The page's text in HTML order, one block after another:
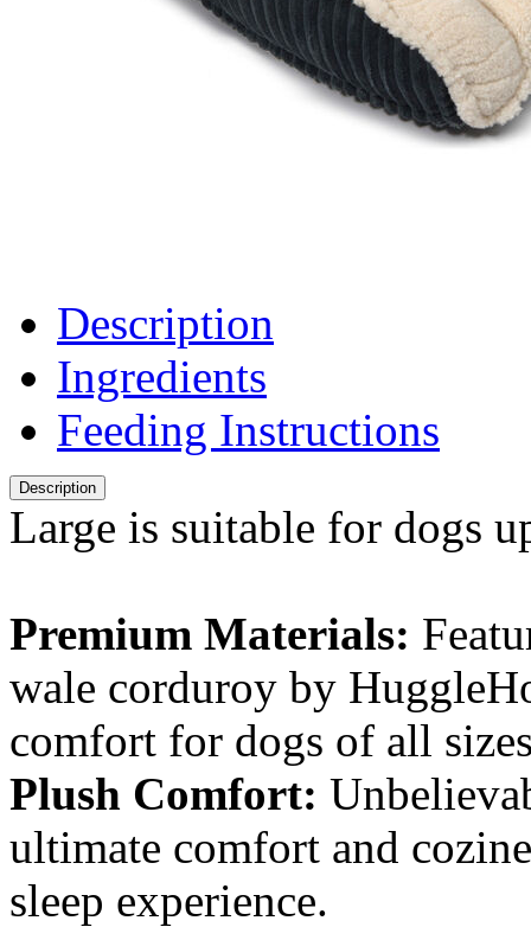
Description
Ingredients
Feeding Instructions
Description
Large is suitable for dogs
Premium Materials:
wale corduroy by
comfort for dogs of all
Plush Comfort:
ultimate comfort and
sleep experience.